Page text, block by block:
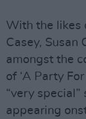
With the likes
Casey, Susan
amongst the
of ‘A Party
“very
appearing